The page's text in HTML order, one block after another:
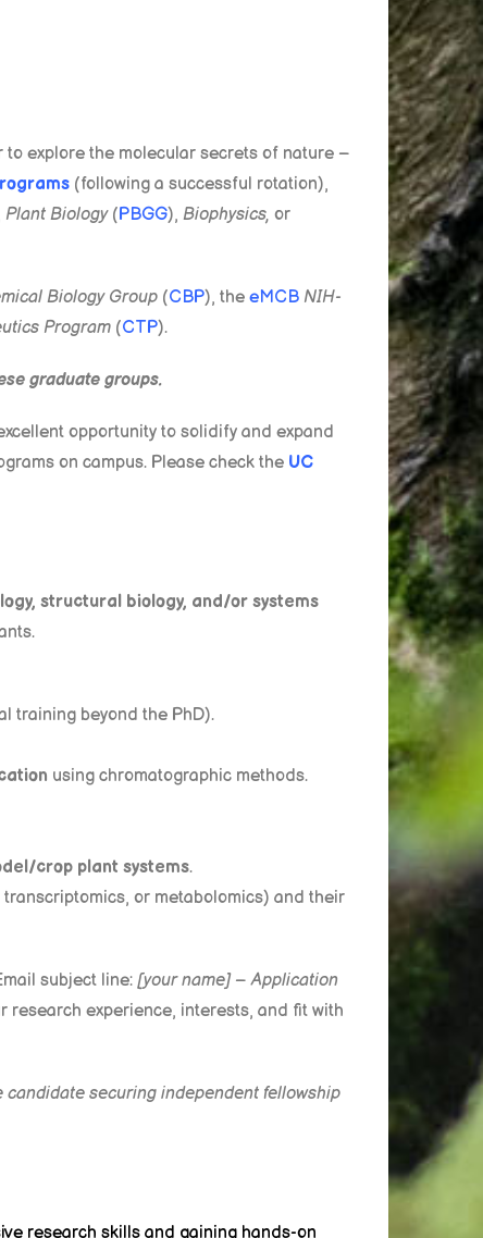
explore the molecular secrets of nature –
(following a successful rotation),
Plant Biology(PBGG), Biophysics, or
Biology Group (CBP), the eMCB NIH-
Program (CTP).
graduate groups.
opportunity to solidify and expand
on campus. Please check the UC
structural biology, and/or systems
training beyond the PhD).
using chromatographic methods.
crop plant systems.
or metabolomics) and their
subject line: [your name] –Application
research experience, interests, and fit with
securing independent fellowship
research skills and gaining hands-on